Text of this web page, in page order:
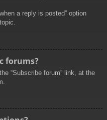
a reply is posted” option
forums?
“Subscribe forum” link, at the